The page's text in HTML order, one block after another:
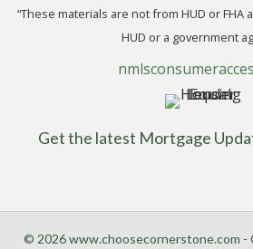
“These materials are not from HUD or
HUD or a government
Get the latest Mortgage
© 2026 www.choosecornerstone.com